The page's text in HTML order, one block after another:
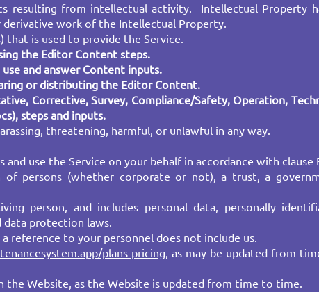
resulting from intellectual activity. Intellectual Property
derivative work of the Intellectual Property.
that is used to provide the Service.
the Editor Content steps.
use and answer Content inputs.
or distributing the Editor Content.
Corrective, Survey, Compliance/Safety, Operation,
steps and inputs.
threatening, harmful, or unlawful in any way.
use the Service on your behalf in accordance with clause
of persons (whether corporate or not), a trust, a
person, and includes personal data, personally
data protection laws.
reference to your personnel does not include us.
plans-pricing, as may be updated from
the Website, as the Website is updated from time to time.